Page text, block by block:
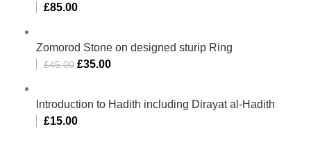
£85.00
Zomorod Stone on designed sturip Ring
£45.00 £35.00
Introduction to Hadith including Dirayat al-Hadith
£15.00